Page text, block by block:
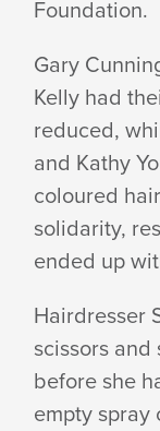
FOR
Foundation.
Gary
Kelly had
reduced,
and Kathy
coloured
solidarity,
ended up
Hairdresser
scissors and
before she
empty spray